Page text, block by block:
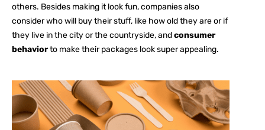
others. Besides making it look fun, companies also
consider who will buy their stuff, like how old they are or if
they live in the city or the countryside, andconsumer
behaviorto make their packages look super appealing.